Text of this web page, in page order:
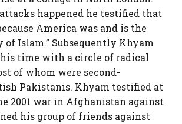
happened he testified that
America was and is the
of Islam.” Subsequently Khyam
time with a circle of radical
of whom were second-
Pakistanis. Khyam testified at
2001 war in Afghanistan against
his group of friends against